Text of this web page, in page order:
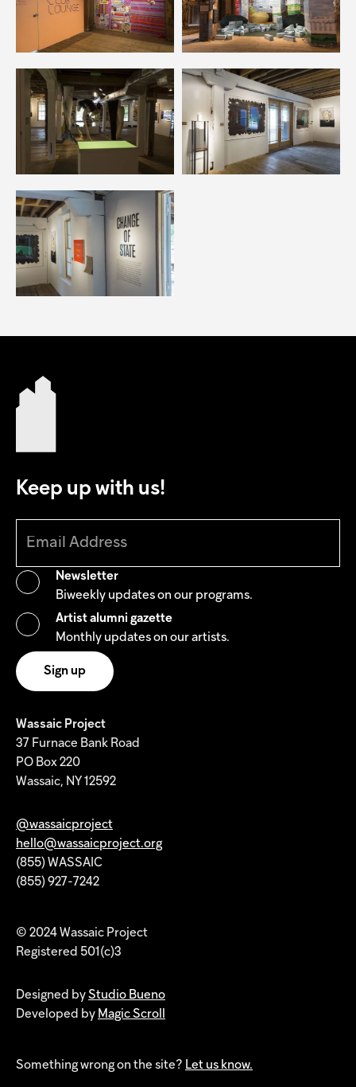
@wassaicproject
hello@wassaicproject.org
(855) WASSAIC
(855) 927-7242
© 2024 Wassaic Project
Registered 501(c)3
Keep up with us!
Newsletter
Biweekly updates on our programs.
Artist alumni gazette
Monthly updates on our artists.
Wassaic Project
37 Furnace Bank Road
PO Box 220
Wassaic, NY 12592
Something wrong on the site? Let us know.
Designed by Studio Bueno
Developed by Magic Scroll